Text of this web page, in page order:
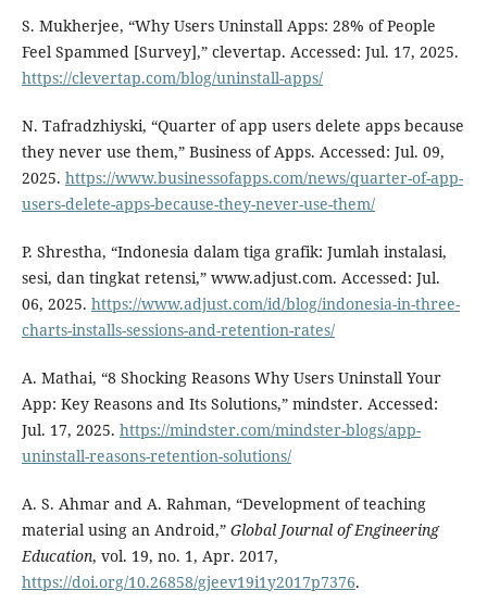
S. Mukherjee, “Why Users Uninstall Apps: 28% of People
Feel Spammed [Survey],” clevertap. Accessed: Jul. 17, 2025.
https://clevertap.com/blog/uninstall-apps/
N. Tafradzhiyski, “Quarter of app users delete apps because
they never use them,” Business of Apps. Accessed: Jul. 09,
2025. https://www.businessofapps.com/news/quarter-of-app-
users-delete-apps-because-they-never-use-them/
P. Shrestha, “Indonesia dalam tiga grafik: Jumlah instalasi,
sesi, dan tingkat retensi,” www.adjust.com. Accessed: Jul.
06, 2025. https://www.adjust.com/id/blog/indonesia-in-three-
charts-installs-sessions-and-retention-rates/
A. Mathai, “8 Shocking Reasons Why Users Uninstall Your
App: Key Reasons and Its Solutions,” mindster. Accessed:
Jul. 17, 2025. https://mindster.com/mindster-blogs/app-
uninstall-reasons-retention-solutions/
A. S. Ahmar and A. Rahman, “Development of teaching
material using an Android,” Global Journal of Engineering
Education, vol. 19, no. 1, Apr. 2017,
https://doi.org/10.26858/gjeev19i1y2017p7376.